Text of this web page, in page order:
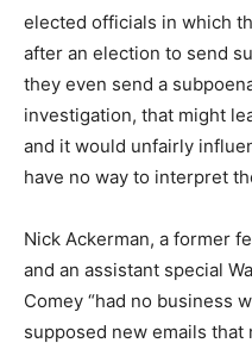
elected officials in which
after an election to send
they even send a
investigation, that might
and it would unfairly
have no way to interpret
Nick Ackerman, a former
and an assistant special
Comey “had no business
supposed new emails